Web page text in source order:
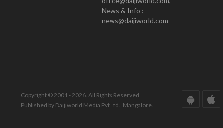
News & Info :
news@daijiworld.com
Copyright © 2001 - 2026. All Rights Reserved.
Published by Daijiworld Media Pvt Ltd., Mangalore.